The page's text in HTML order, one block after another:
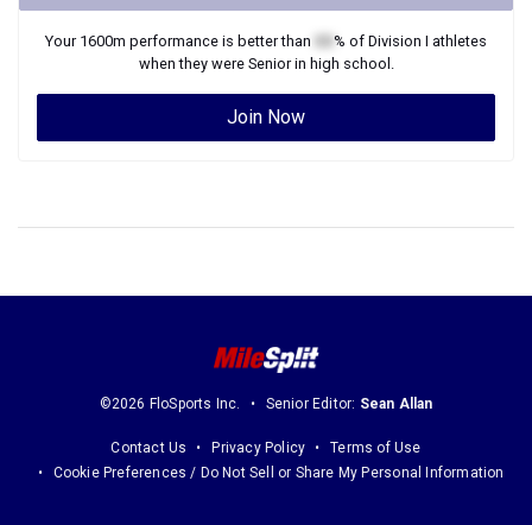
Your 1600m performance is better than % of Division I athletes
when they were Seniorin high school.
Join Now
©2026 FloSports Inc. Senior Editor: Sean Allan
Contact Us Privacy Policy
Terms of Use
Cookie Preferences / Do Not Sell or Share My Personal Information